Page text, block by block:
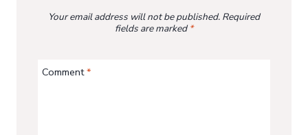
Your email address will not be published. Required
fields are marked*
Comment*